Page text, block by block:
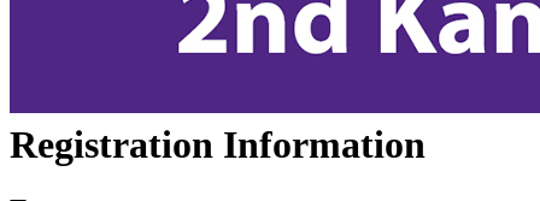
Registration Information